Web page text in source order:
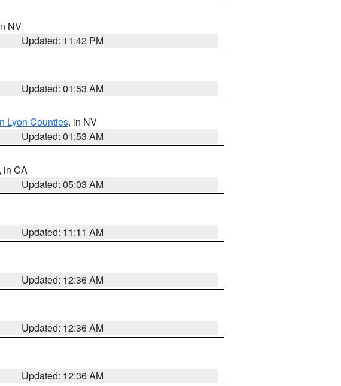
NV
Updated: 11:42 PM
Updated: 01:53 AM
Lyon Counties, in NV
Updated: 01:53 AM
in CA
Updated: 05:03 AM
Updated: 11:11 AM
Updated: 12:36 AM
Updated: 12:36 AM
Updated: 12:36 AM